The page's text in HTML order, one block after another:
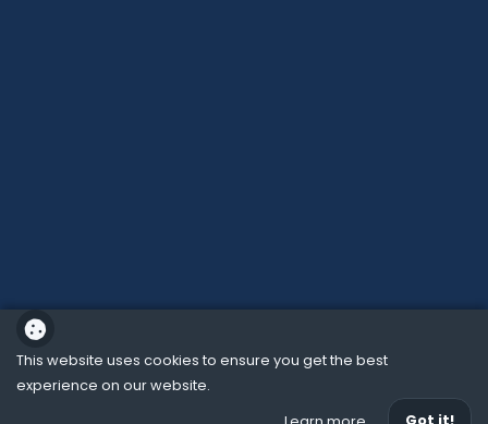
This website uses cookies to ensure you get the best
experience on our website.
Got it!
School website powered by